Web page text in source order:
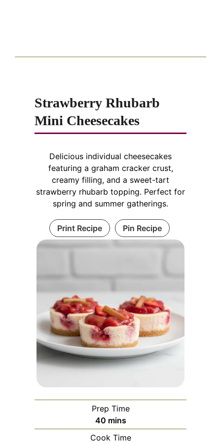
Strawberry Rhubarb
Mini Cheesecakes
Delicious individual cheesecakes
featuring a graham cracker crust,
creamy filling, and a sweet-tart
strawberry rhubarb topping. Perfect for
spring and summer gatherings.
Print Recipe Pin Recipe
Prep Time
40minutes
mins
Cook Time